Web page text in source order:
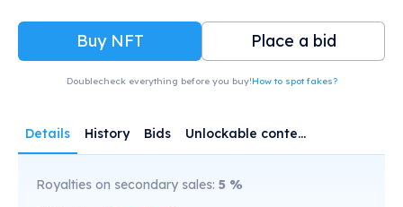
Buy NFT Place a bid
Doublecheck everything before you buy!How to spot fakes?
Details History Bids Unlockable content
Royalties on secondary sales: 5 %